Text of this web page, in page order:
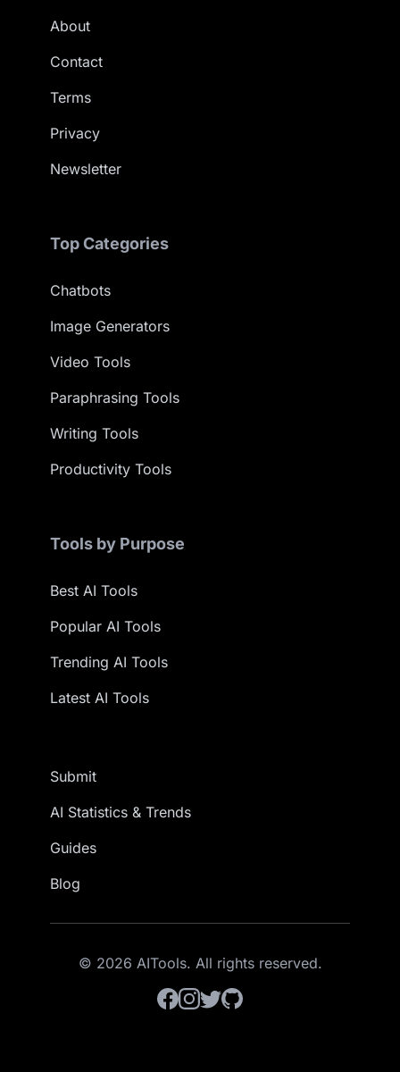
About
Contact
Terms
Privacy
Newsletter
Top Categories
Chatbots
Image Generators
Video Tools
Paraphrasing Tools
Writing Tools
Productivity Tools
Tools by Purpose
Best AI Tools
Popular AI Tools
Trending AI Tools
Latest AI Tools
Submit
AI Statistics & Trends
Guides
Blog
© 2026 AITools. All rights reserved.